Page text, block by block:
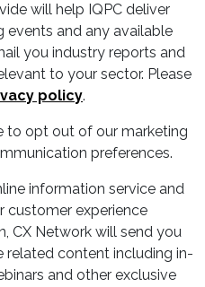
will help IQPC deliver
and any available
you industry reports and
to your sector. Please
policy.
to opt out of our marketing
preferences.
information service and
experience
CX Network will send you
related content including in-
and other exclusive